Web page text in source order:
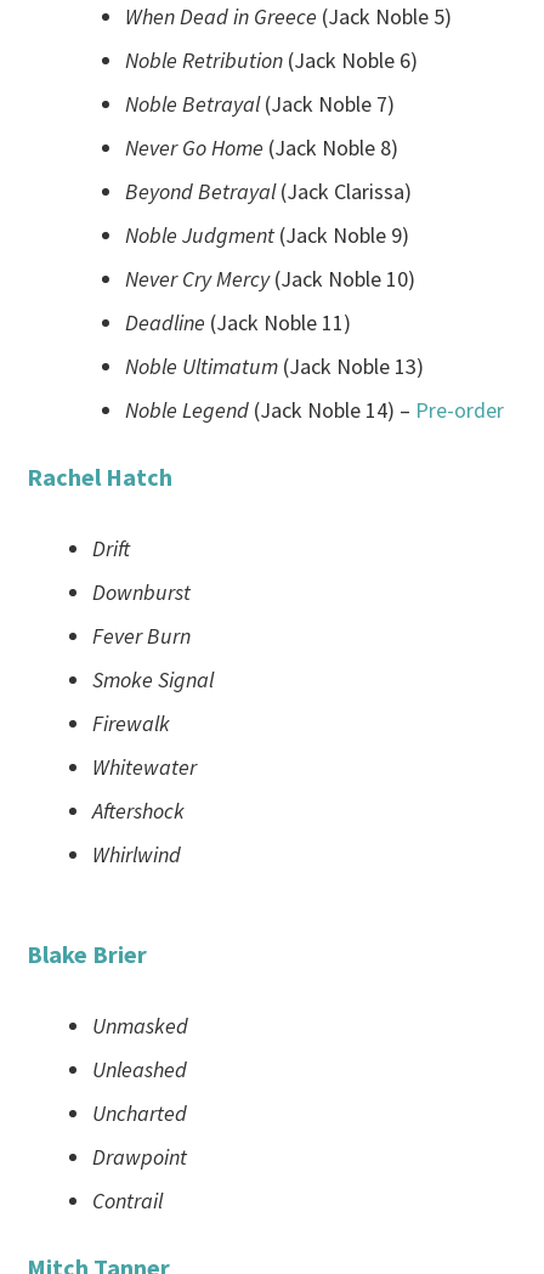
When Dead in Greece (Jack Noble 5)
Noble Retribution (Jack Noble 6)
Noble Betrayal(Jack Noble 7)
Never Go Home (Jack Noble 8)
Beyond Betrayal(Jack Clarissa)
Noble Judgment (Jack Noble 9)
Never Cry Mercy(Jack Noble 10)
Deadline (Jack Noble 11)
Noble Ultimatum (Jack Noble 13)
Noble Legend (Jack Noble 14) – Pre-order
Rachel Hatch
Drift
Downburst
Fever Burn
Smoke Signal
Firewalk
Whitewater
Aftershock
Whirlwind
Blake Brier
Unmasked
Unleashed
Uncharted
Drawpoint
Contrail
Mitch Tanner